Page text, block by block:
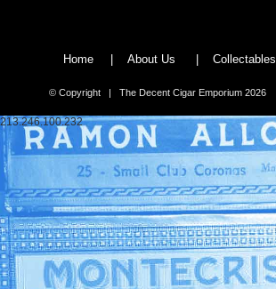
Home | About Us | Collectables
© Copyright | The Decent Cigar Emporium 2026
213.246.100.232